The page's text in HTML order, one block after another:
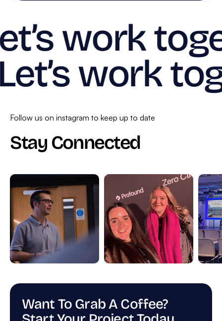
work
work
Follow us on instagram to keep up to date
Stay Connected
Want To Grab A Coffee?